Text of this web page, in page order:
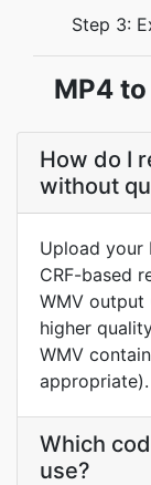
Step 3:
MP4
How do I
without
Upload your
CRF-based
WMV output
higher
WMV
appropriate).
Which
use?